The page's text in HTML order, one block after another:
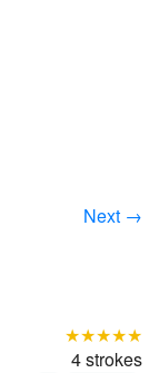
Next →
★★★★★
4 strokes